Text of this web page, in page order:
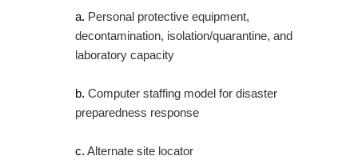
a. Personal protective equipment,
decontamination, isolation/quarantine, and
laboratory capacity
b.Computer staffing model for disaster
preparedness response
c.Alternate site locator